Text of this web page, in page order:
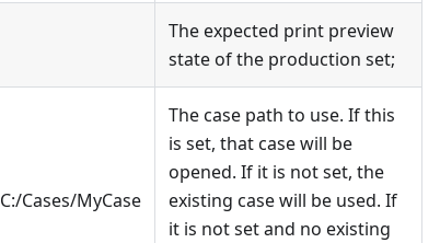
The expected print preview
state of the production set;
C:/Cases/MyCase
The case path to use. If this
is set, that case will be
opened. If it is not set, the
existing case will be used. If
it is not set and no existing